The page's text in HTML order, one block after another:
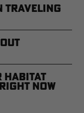
Traveling
Habitat
Now